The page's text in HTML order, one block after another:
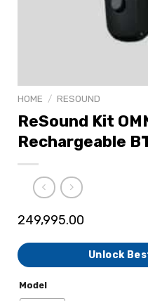
HOME / RESOUND
ReSound Kit
Rechargeable
249,995.00
Unlock
Model